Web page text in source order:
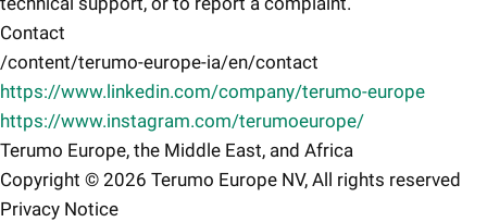
Contact
/content/terumo-europe-ia/en/contact
https://www.linkedin.com/company/terumo-europe
https://www.instagram.com/terumoeurope/
Terumo Europe, the Middle East, and Africa
Copyright © 2026 Terumo Europe NV, All rights reserved
Privacy Notice